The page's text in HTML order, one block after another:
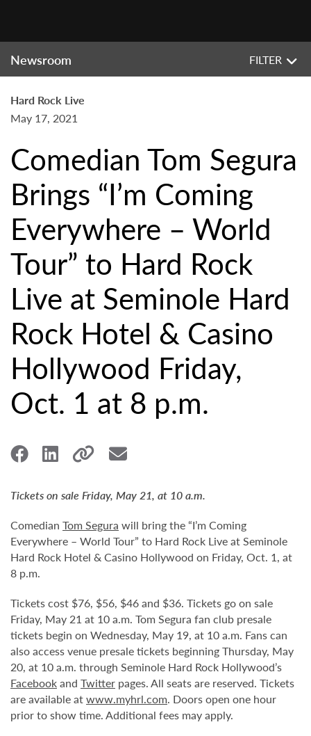
Newsroom FILTER
Hard Rock Live
May 17, 2021
Comedian Tom Segura
Brings “I’m Coming
Everywhere – World
Tour” to Hard Rock
Live at Seminole Hard
Rock Hotel & Casino
Hollywood Friday,
Oct. 1 at 8 p.m.
Tickets on sale Friday, May 21, at 10 a.m.
Comedian Tom Segura will bring the “I’m Coming
Everywhere – World Tour” to Hard Rock Live at Seminole
Hard Rock Hotel & Casino Hollywood on Friday, Oct. 1, at
8 p.m.
Tickets cost $76, $56, $46 and $36. Tickets go on sale
Friday, May 21 at 10 a.m. Tom Segura fan club presale
tickets begin on Wednesday, May 19, at 10 a.m. Fans can
also access venue presale tickets beginning Thursday, May
20, at 10 a.m. through Seminole Hard Rock Hollywood’s
Facebookand Twitter pages. All seats are reserved. Tickets
are available atwww.myhrl.com. Doors open one hour
prior to show time. Additional fees may apply.